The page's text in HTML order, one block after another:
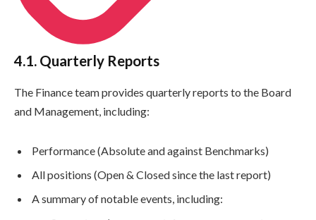
4.1. Quarterly Reports
The Finance team provides quarterly reports to the Board
and Management, including:
Performance (Absolute and against Benchmarks)
All positions (Open & Closed since the last report)
A summary of notable events, including: